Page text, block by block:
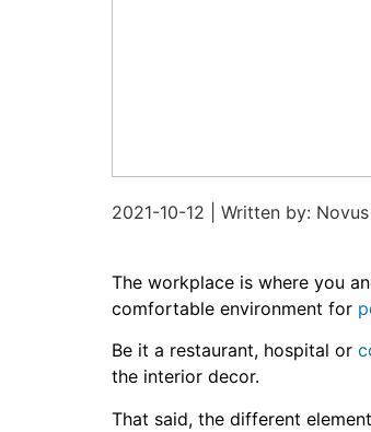
2021-10-12 | Written by:
The workplace is where you
comfortable environment for
Be it a restaurant, hospital or
the interior decor.
That said, the different